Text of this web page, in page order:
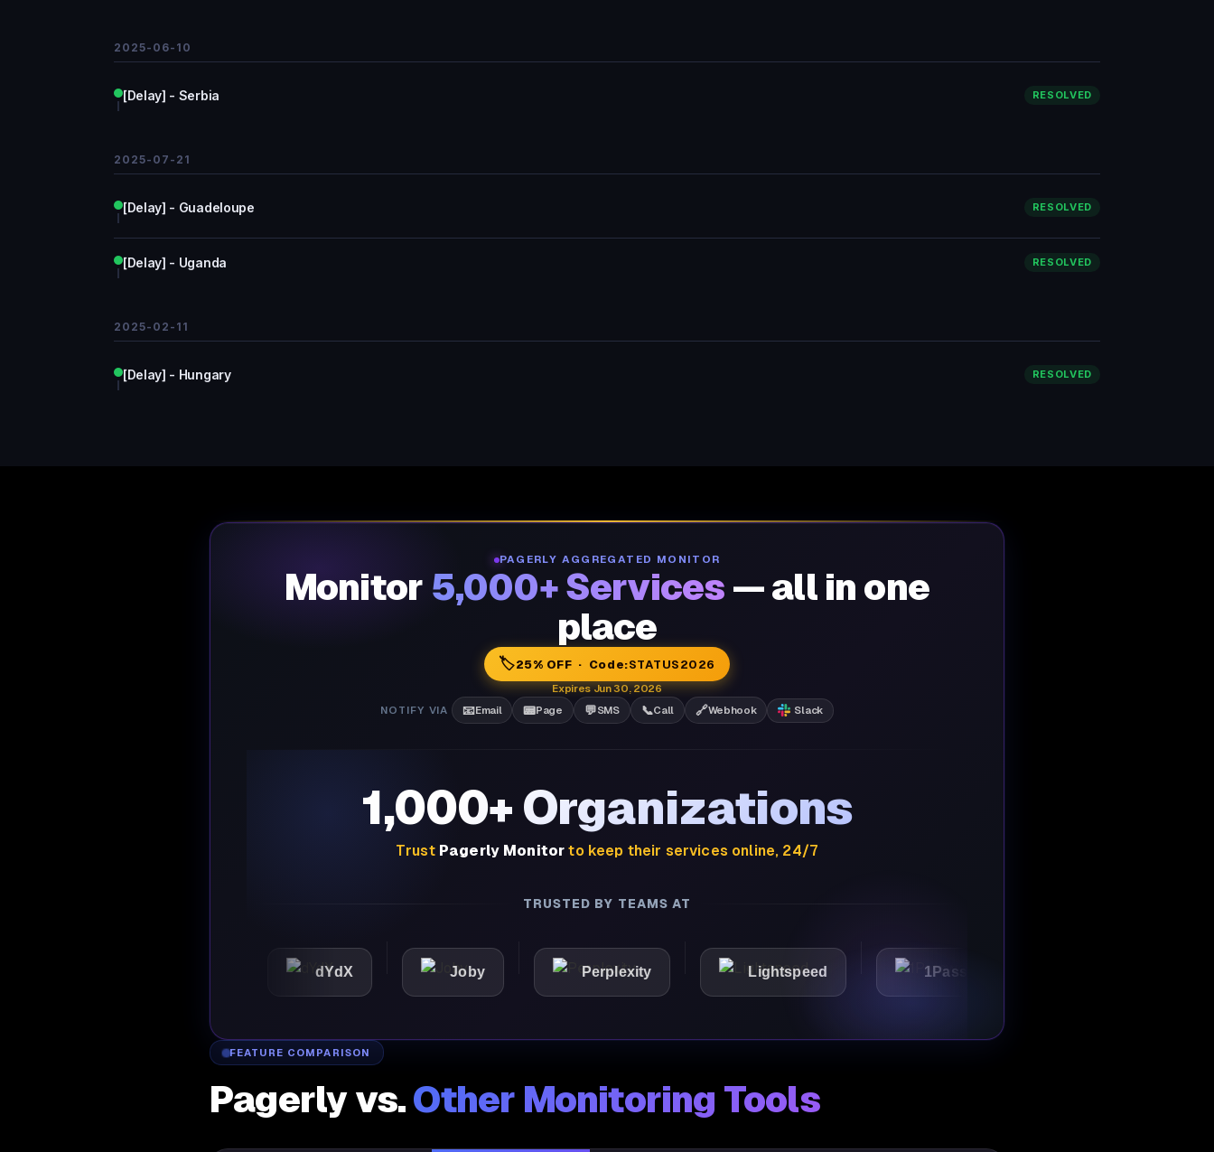
2025-06-10
[Delay] - Serbia RESOLVED
2025-07-21
[Delay] - Guadeloupe RESOLVED
[Delay] - Uganda RESOLVED
2025-02-11
[Delay] - Hungary RESOLVED
PAGERLY AGGREGATED MONITOR
Monitor 5,000+ Services — all in one
place
🏷️25% OFF · Code:STATUS2026
Expires Jun 30, 2026
NOTIFY VIA
📧Email 📟Page 💬SMS 📞Call 🔗Webhook Slack
1,000+ Organizations
Trust Pagerly Monitor to keep their services online, 24/7
TRUSTED BY TEAMS AT
dYdX Joby Perplexity Lightspeed 1Password
FEATURE COMPARISON
Pagerly vs.Other Monitoring Tools